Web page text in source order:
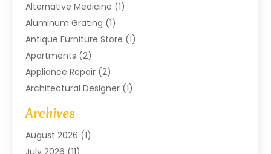
Alternative Medicine (1)
Aluminum Grating (1)
Antique Furniture Store (1)
Apartments (2)
Appliance Repair (2)
Architectural Designer (1)
Art Gallery
Arts And Entertainment
Assam Black Tea
Archives
August 2026 (1)